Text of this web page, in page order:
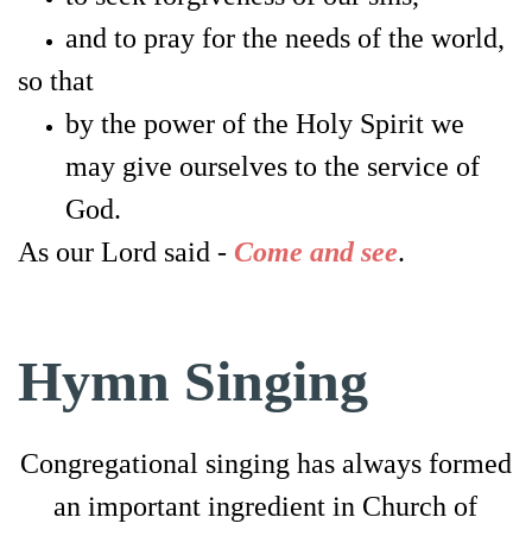
and to pray for the needs of the world,
so that
by the power of the Holy Spirit we
may give ourselves to the service of
God.
As our Lord said - Come and see.
Hymn Singing
Congregational singing has always formed
an important ingredient in Church of